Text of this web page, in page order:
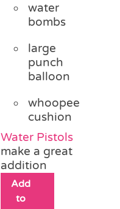
water
bombs
large
punch
balloon
whoopee
cushion
Water Pistols
make a great
addition
Add
to